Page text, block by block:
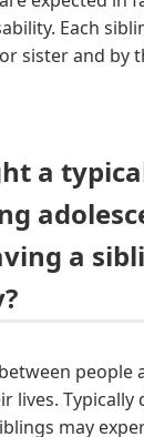
Each
sister and by
a
a
people
lives.
may